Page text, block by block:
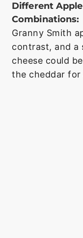
Different
Combinations:
Granny Smith
contrast, and a
cheese could
the cheddar